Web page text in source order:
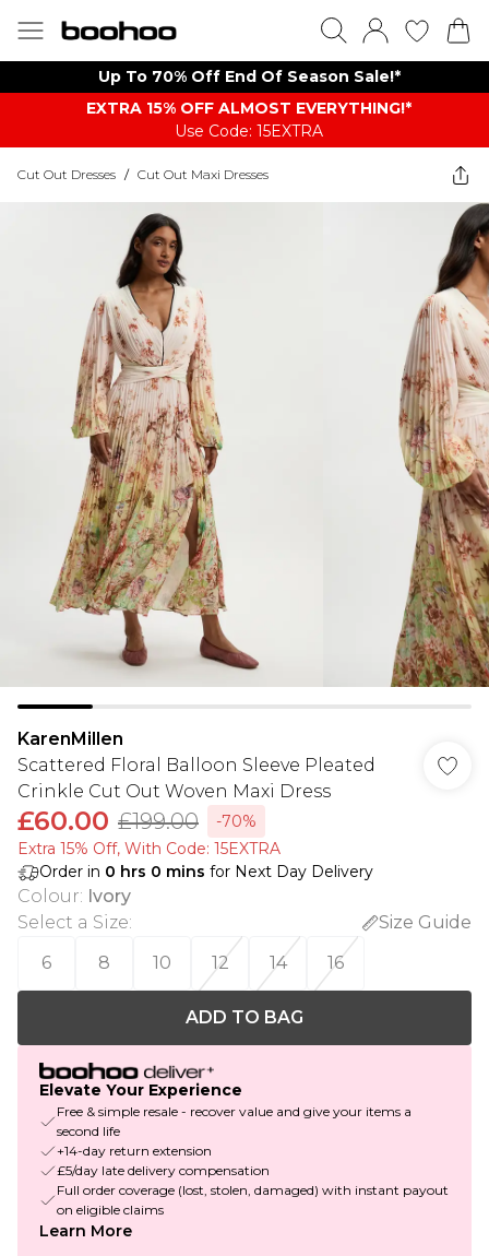
Up To 70% Off End Of Season Sale!*
EXTRA 15% OFF ALMOST EVERYTHING​​​!*
Use Code: 15EXTRA
Cut Out Dresses / Cut Out Maxi Dresses
KarenMillen
Scattered Floral Balloon Sleeve Pleated
Crinkle Cut Out Woven Maxi Dress
£60.00 £199.00
-70%
Extra 15% Off, With Code: 15EXTRA​
Order in 0 hrs 0 mins for Next Day Delivery
Colour: Ivory
Select a Size:
Size Guide
6
8 10 12 14 16
ADD TO BAG
Elevate Your Experience
Free & simple resale - recover value and give your items a
second life
+14-day return extension
£5/day late delivery compensation
Full order coverage (lost, stolen, damaged) with instant payout
on eligible claims
Learn More